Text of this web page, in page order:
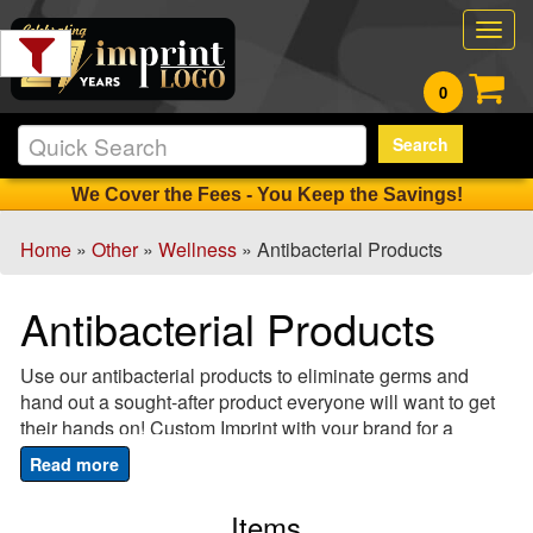
0
Search
We Cover the Fees - You Keep the Savings!
Home »Other»Wellness » Antibacterial Products
Min.
Order
Qty
1
12
13
-
24
Antibacterial Products
Use our antibacterial products to eliminate germs and
hand out a sought-after product everyone will want to get
their hands on! Custom Imprint with your brand for a
promotional or advertising tool that wins hands down!
Ensure that everyone associates your logo with being